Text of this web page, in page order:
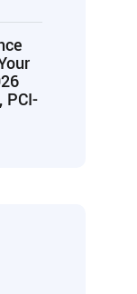
PCI-